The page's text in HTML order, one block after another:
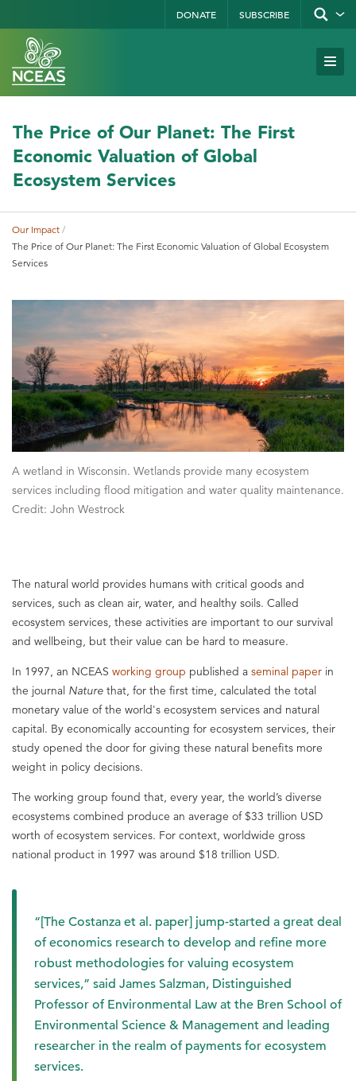
to
main
content
DONATE SUBSCRIBE
Show/
form
Site
The Price of Our Planet: The First
Economic Valuation of Global
Ecosystem Services
Breadcrumb
Our Impact
The Price of Our Planet: The First Economic Valuation of Global Ecosystem
Services
A wetland in Wisconsin. Wetlands provide many ecosystem
services including flood mitigation and water quality maintenance.
Credit: John Westrock
The natural world provides humans with critical goods and
services, such as clean air, water, and healthy soils. Called
ecosystem services, these activities are important to our survival
and wellbeing, but their value can be hard to measure.
In 1997, an NCEAS working group published a seminal paper in
the journal Nature that, for the first time, calculated the total
monetary value of the world's ecosystem services and natural
capital. By economically accounting for ecosystem services, their
study opened the door for giving these natural benefits more
weight in policy decisions.
The working group found that, every year, the world’s diverse
ecosystems combined produce an average of $33 trillion USD
worth of ecosystem services. For context, worldwide gross
national product in 1997 was around $18 trillion USD.
“[The Costanza et al. paper] jump-started a great deal
of economics research to develop and refine more
robust methodologies for valuing ecosystem
services,” said James Salzman, Distinguished
Professor of Environmental Law at the Bren School of
Environmental Science & Management and leading
researcher in the realm of payments for ecosystem
services.